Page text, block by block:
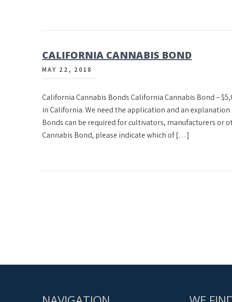
CALIFORNIA CANNABIS BOND
MAY 22, 2018
California Cannabis Bonds California Cannabis Bond –
in California. We need the application and an
Bonds can be required for cultivators, manufacturers or
Cannabis Bond, please indicate which of […]